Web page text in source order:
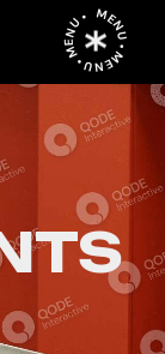
MENU • MENU • MENU •